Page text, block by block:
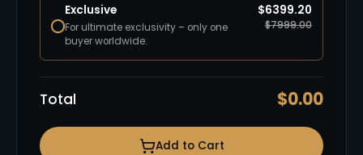
Exclusive
For ultimate exclusivity – only one
buyer worldwide.
$6399.20
$7999.00
Total $0.00
Add to Cart